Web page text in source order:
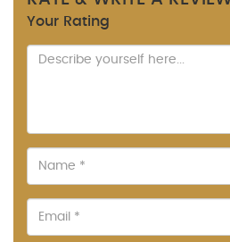
Your Rating